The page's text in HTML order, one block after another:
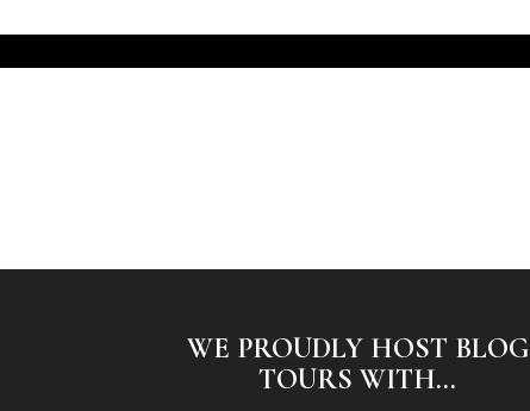
WE PROUDLY HOST BLOG
TOURS WITH...